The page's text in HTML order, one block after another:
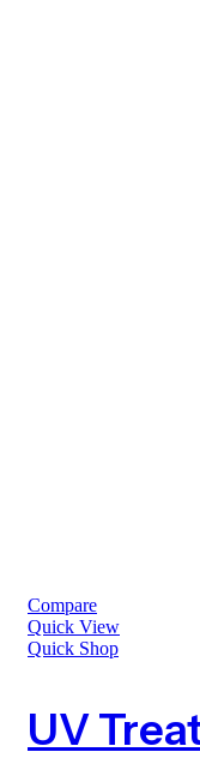
Compare
Quick View
Quick Shop